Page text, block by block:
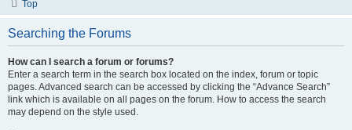
Top
Searching the Forums
How can I search a forum or forums?
Enter a search term in the search box located on the index, forum or topic
pages. Advanced search can be accessed by clicking the “Advance Search”
link which is available on all pages on the forum. How to access the search
may depend on the style used.